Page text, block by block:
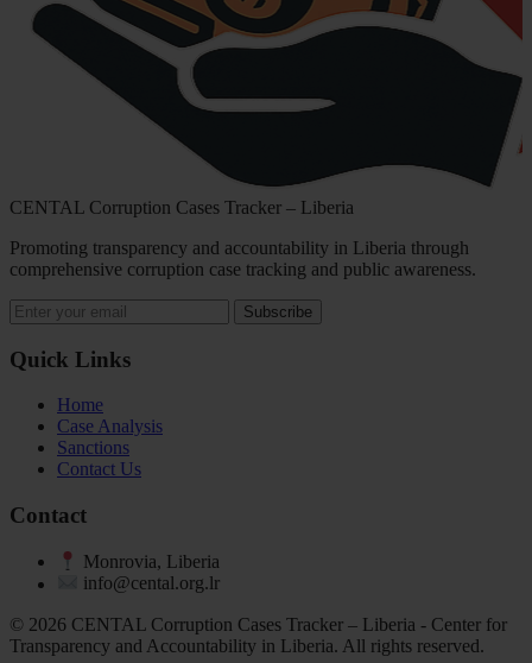
CENTAL Corruption Cases Tracker – Liberia
Promoting transparency and accountability in Liberia through
comprehensive corruption case tracking and public awareness.
Subscribe
Quick Links
Home
Case Analysis
Sanctions
Contact Us
Contact
Monrovia, Liberia
info@cental.org.lr
© 2026 CENTAL Corruption Cases Tracker – Liberia - Center for
Transparency and Accountability in Liberia. All rights reserved.